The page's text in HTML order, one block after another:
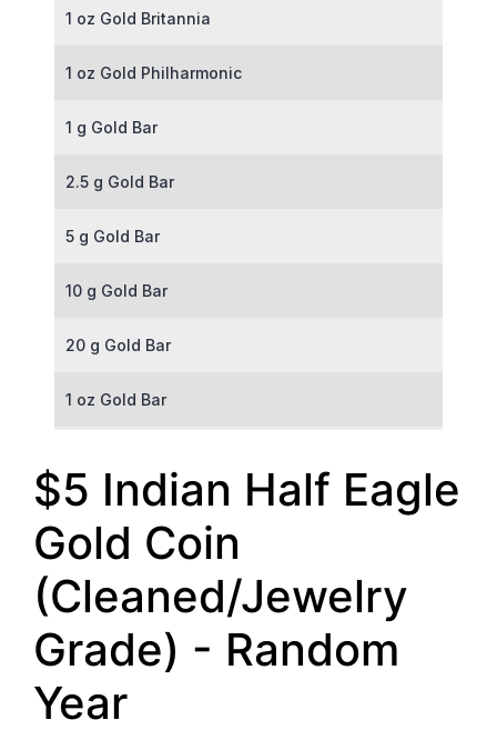
1 oz Gold Britannia
1 oz Gold Philharmonic
1 g Gold Bar
2.5 g Gold Bar
5 g Gold Bar
10 g Gold Bar
20 g Gold Bar
1 oz Gold Bar
100 g Gold Bar
5 oz Gold Bar
10 oz Gold Bar
1 kg Gold Bar (Kilobar)
$5 Indian Half Eagle
Gold Coin
(Cleaned/Jewelry
Grade) - Random
Year